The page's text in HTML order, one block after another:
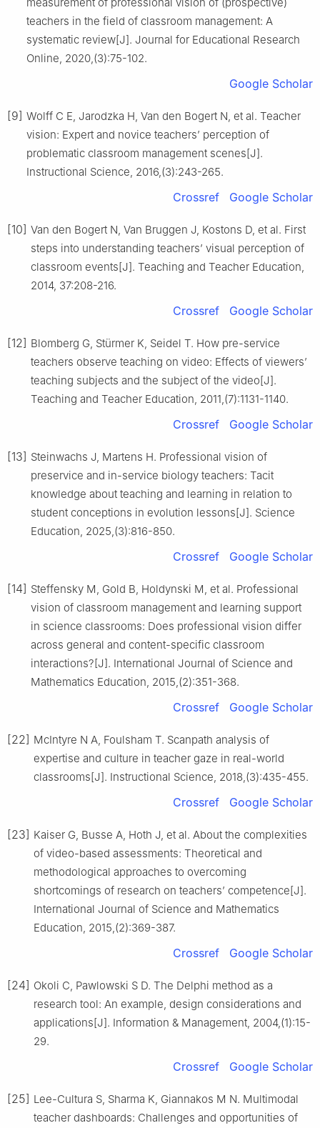
teachers in the field of classroom management: A
systematic review[J]. Journal for Educational Research
Online, 2020,(3):75-102.
Google Scholar
[9] Wolff C E, Jarodzka H, Van den Bogert N, et al. Teacher
vision: Expert and novice teachers’ perception of
problematic classroom management scenes[J].
Instructional Science, 2016,(3):243-265.
Crossref Google Scholar
[10] Van den Bogert N, Van Bruggen J, Kostons D, et al. First
steps into understanding teachers’ visual perception of
classroom events[J]. Teaching and Teacher Education,
2014, 37:208-216.
Crossref Google Scholar
[12] Blomberg G, Stürmer K, Seidel T. How pre-service
teachers observe teaching on video: Effects of viewers’
teaching subjects and the subject of the video[J].
Teaching and Teacher Education, 2011,(7):1131-1140.
Crossref Google Scholar
[13] Steinwachs J, Martens H. Professional vision of
preservice and in-service biology teachers: Tacit
knowledge about teaching and learning in relation to
student conceptions in evolution lessons[J]. Science
Education, 2025,(3):816-850.
Crossref Google Scholar
[14] Steffensky M, Gold B, Holdynski M, et al. Professional
vision of classroom management and learning support
in science classrooms: Does professional vision differ
across general and content-specific classroom
interactions?[J]. International Journal of Science and
Mathematics Education, 2015,(2):351-368.
Crossref Google Scholar
[22] McIntyre N A, Foulsham T. Scanpath analysis of
expertise and culture in teacher gaze in real-world
classrooms[J]. Instructional Science, 2018,(3):435-455.
Crossref Google Scholar
[23] Kaiser G, Busse A, Hoth J, et al. About the complexities
of video-based assessments: Theoretical and
methodological approaches to overcoming
shortcomings of research on teachers’ competence[J].
International Journal of Science and Mathematics
Education, 2015,(2):369-387.
Crossref Google Scholar
[24] Okoli C, Pawlowski S D. The Delphi method as a
research tool: An example, design considerations and
applications[J]. Information & Management, 2004,(1):15-
29.
Crossref Google Scholar
[25] Lee-Cultura S, Sharma K, Giannakos M N. Multimodal
teacher dashboards: Challenges and opportunities of